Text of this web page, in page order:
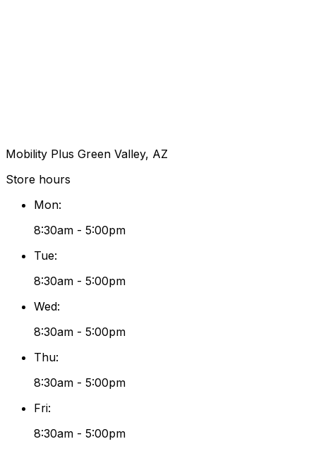
Mobility Plus Green Valley, AZ
Store hours
Mon:
8:30am - 5:00pm
Tue:
8:30am - 5:00pm
Wed:
8:30am - 5:00pm
Thu:
8:30am - 5:00pm
Fri:
8:30am - 5:00pm